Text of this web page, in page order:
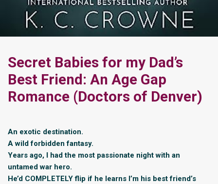
Secret Babies for my Dad’s
Best Friend: An Age Gap
Romance (Doctors of Denver)
An exotic destination.
A wild forbidden fantasy.
Years ago, I had the most passionate night with an
untamed war hero.
He’d COMPLETELY flip if he learns I’m his best friend’s